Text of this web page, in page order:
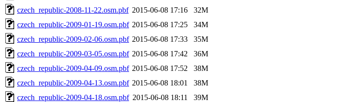
czech_republic-2008-11-22.osm.pbf 2015-06-08 17:16
32M
czech_republic-2009-01-19.osm.pbf 2015-06-08 17:25
34M
czech_republic-2009-02-06.osm.pbf 2015-06-08 17:33
35M
czech_republic-2009-03-05.osm.pbf 2015-06-08 17:42
36M
czech_republic-2009-04-09.osm.pbf 2015-06-08 17:52
38M
czech_republic-2009-04-13.osm.pbf 2015-06-08 18:01
38M
czech_republic-2009-04-18.osm.pbf 2015-06-08 18:11
39M